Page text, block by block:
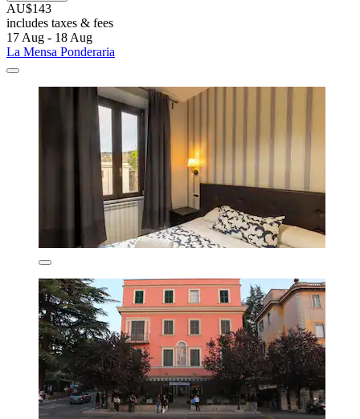
AU$143
includes taxes & fees
17 Aug - 18 Aug
La Mensa Ponderaria